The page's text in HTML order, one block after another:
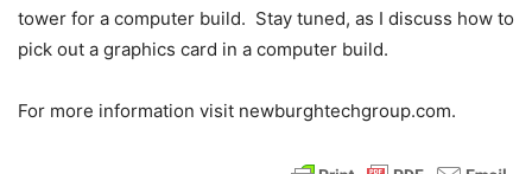
tower for a computer build. Stay tuned, as I discuss how to
pick out a graphics card in a computer build.
For more information visit newburghtechgroup.com.